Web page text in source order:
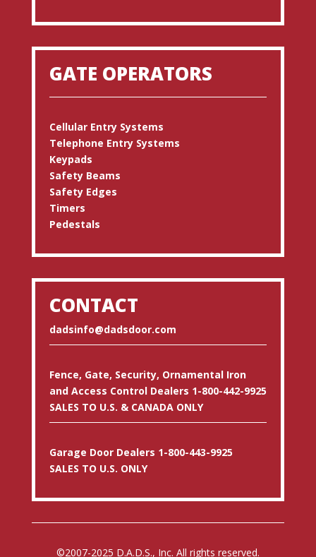
GATE OPERATORS
Cellular Entry Systems
Telephone Entry Systems
Keypads
Safety Beams
Safety Edges
Timers
Pedestals
CONTACT
dadsinfo@dadsdoor.com
Fence, Gate, Security, Ornamental Iron
and Access Control Dealers 1-800-442-9925
SALES TO U.S. & CANADA ONLY
Garage Door Dealers 1-800-443-9925
SALES TO U.S. ONLY
©2007-2025 D.A.D.S., Inc. All rights reserved.